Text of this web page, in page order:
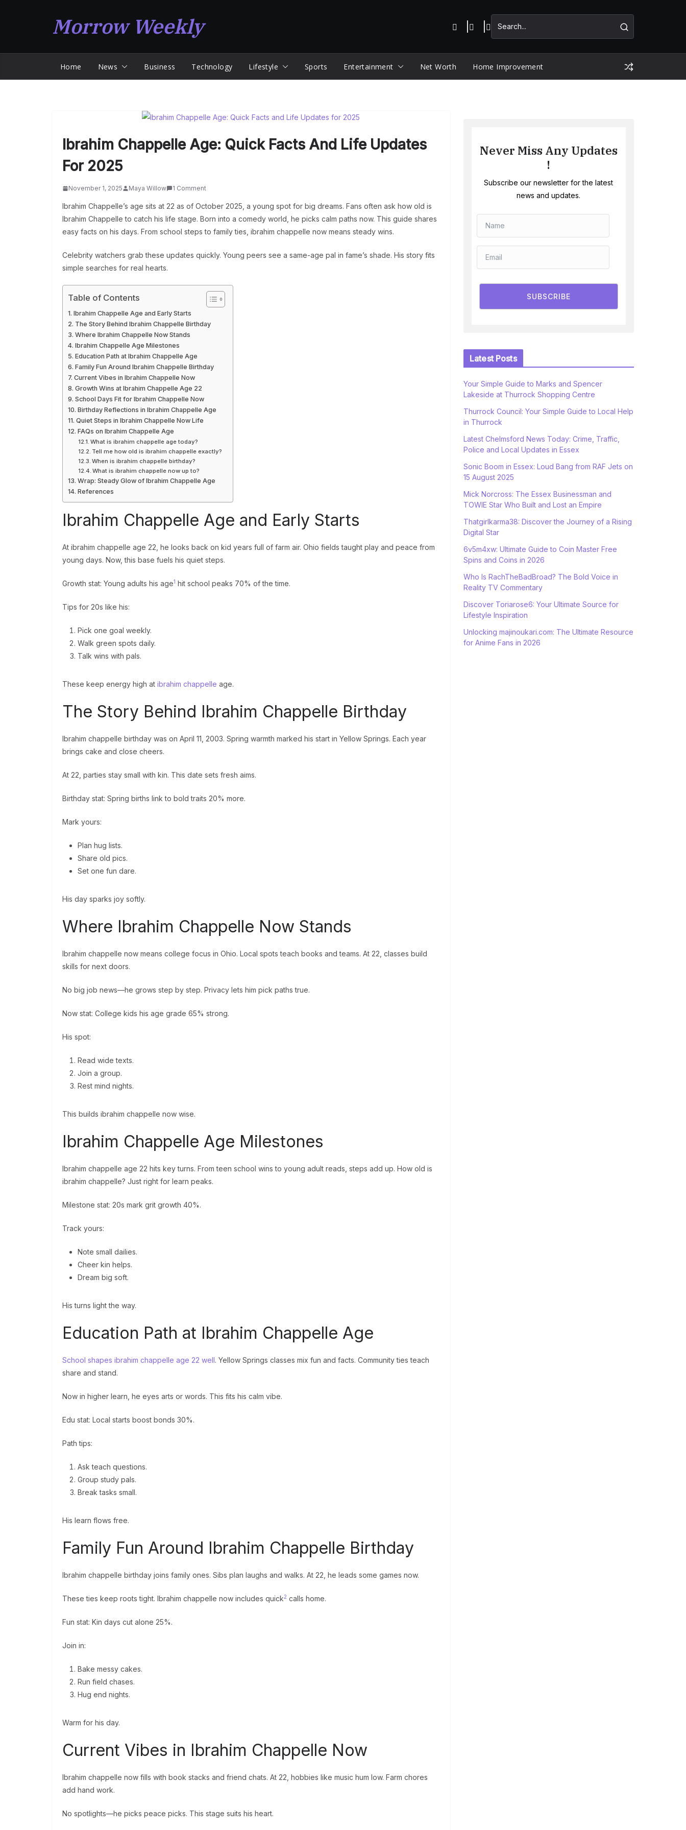
Morrow Weekly
Home News Business Technology Lifestyle Sports Entertainment Net Worth Home Improvement
Ibrahim Chappelle Age: Quick Facts And Life Updates
For 2025
November 1, 2025 Maya Willow 1 Comment
Ibrahim Chappelle’s age sits at 22 as of October 2025, a young spot for big dreams. Fans often ask how old is
Ibrahim Chappelle to catch his life stage. Born into a comedy world, he picks calm paths now. This guide shares
easy facts on his days. From school steps to family ties, ibrahim chappelle now means steady wins.
Celebrity watchers grab these updates quickly. Young peers see a same-age pal in fame’s shade. His story fits
simple searches for real hearts.
Table of Contents
Ibrahim Chappelle Age and Early Starts
The Story Behind Ibrahim Chappelle Birthday
Where Ibrahim Chappelle Now Stands
Ibrahim Chappelle Age Milestones
Education Path at Ibrahim Chappelle Age
Family Fun Around Ibrahim Chappelle Birthday
Current Vibes in Ibrahim Chappelle Now
Growth Wins at Ibrahim Chappelle Age 22
School Days Fit for Ibrahim Chappelle Now
Birthday Reflections in Ibrahim Chappelle Age
Quiet Steps in Ibrahim Chappelle Now Life
FAQs on Ibrahim Chappelle Age
What is ibrahim chappelle age today?
Tell me how old is ibrahim chappelle exactly?
When is ibrahim chappelle birthday?
What is ibrahim chappelle now up to?
Wrap: Steady Glow of Ibrahim Chappelle Age
References
Ibrahim Chappelle Age and Early Starts
At ibrahim chappelle age 22, he looks back on kid years full of farm air. Ohio fields taught play and peace from
young days. Now, this base fuels his quiet steps.
Growth stat: Young adults his age1 hit school peaks 70% of the time.
Tips for 20s like his:
Pick one goal weekly.
Walk green spots daily.
Talk wins with pals.
These keep energy high at ibrahim chappelle age.
The Story Behind Ibrahim Chappelle Birthday
Ibrahim chappelle birthday was on April 11, 2003. Spring warmth marked his start in Yellow Springs. Each year
brings cake and close cheers.
At 22, parties stay small with kin. This date sets fresh aims.
Birthday stat: Spring births link to bold traits 20% more.
Mark yours:
Plan hug lists.
Share old pics.
Set one fun dare.
His day sparks joy softly.
Where Ibrahim Chappelle Now Stands
Ibrahim chappelle now means college focus in Ohio. Local spots teach books and teams. At 22, classes build
skills for next doors.
No big job news—he grows step by step. Privacy lets him pick paths true.
Now stat: College kids his age grade 65% strong.
His spot:
Read wide texts.
Join a group.
Rest mind nights.
This builds ibrahim chappelle now wise.
Ibrahim Chappelle Age Milestones
Ibrahim chappelle age 22 hits key turns. From teen school wins to young adult reads, steps add up. How old is
ibrahim chappelle? Just right for learn peaks.
Milestone stat: 20s mark grit growth 40%.
Track yours:
Note small dailies.
Cheer kin helps.
Dream big soft.
His turns light the way.
Education Path at Ibrahim Chappelle Age
School shapes ibrahim chappelle age 22 well. Yellow Springs classes mix fun and facts. Community ties teach
share and stand.
Now in higher learn, he eyes arts or words. This fits his calm vibe.
Edu stat: Local starts boost bonds 30%.
Path tips:
Ask teach questions.
Group study pals.
Break tasks small.
His learn flows free.
Family Fun Around Ibrahim Chappelle Birthday
Ibrahim chappelle birthday joins family ones. Sibs plan laughs and walks. At 22, he leads some games now.
These ties keep roots tight. Ibrahim chappelle now includes quick2 calls home.
Fun stat: Kin days cut alone 25%.
Join in:
Bake messy cakes.
Run field chases.
Hug end nights.
Warm for his day.
Current Vibes in Ibrahim Chappelle Now
Ibrahim chappelle now fills with book stacks and friend chats. At 22, hobbies like music hum low. Farm chores
add hand work.
No spotlights—he picks peace picks. This stage suits his heart.
Never Miss Any Updates
!
Subscribe our newsletter for the latest
news and updates.
SUBSCRIBE
Latest Posts
Your Simple Guide to Marks and Spencer
Lakeside at Thurrock Shopping Centre
Thurrock Council: Your Simple Guide to Local Help
in Thurrock
Latest Chelmsford News Today: Crime, Traffic,
Police and Local Updates in Essex
Sonic Boom in Essex: Loud Bang from RAF Jets on
15 August 2025
Mick Norcross: The Essex Businessman and
TOWIE Star Who Built and Lost an Empire
Thatgirlkarma38: Discover the Journey of a Rising
Digital Star
6v5m4xw: Ultimate Guide to Coin Master Free
Spins and Coins in 2026
Who Is RachTheBadBroad? The Bold Voice in
Reality TV Commentary
Discover Toriarose6: Your Ultimate Source for
Lifestyle Inspiration
Unlocking majinoukari.com: The Ultimate Resource
for Anime Fans in 2026